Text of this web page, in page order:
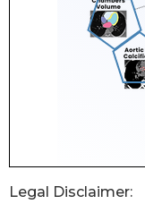
Legal Disclaimer: